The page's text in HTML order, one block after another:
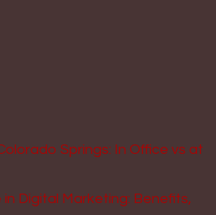
Springs: In Office vs at
Digital Marketing: Benefits,